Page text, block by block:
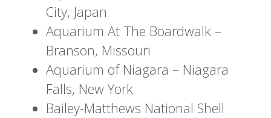
City, Japan
Aquarium At The Boardwalk –
Branson, Missouri
Aquarium of Niagara – Niagara
Falls, New York
Bailey-Matthews National Shell